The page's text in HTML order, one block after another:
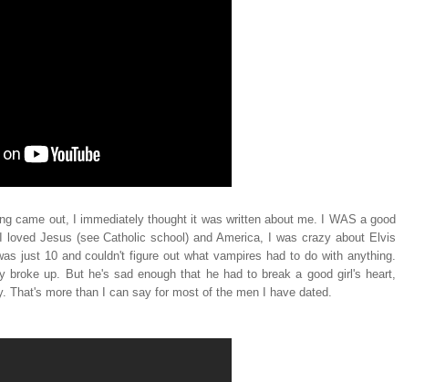
came out, I immediately thought it was written about me. I WAS a good
loved Jesus (see Catholic school) and America, I was crazy about Elvis
just 10 and couldn't figure out what vampires had to do with anything.
broke up. But he's sad enough that he had to break a good girl's heart,
That's more than I can say for most of the men I have dated.